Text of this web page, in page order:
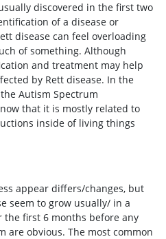
discovered in the first two
of a disease or
disease can feel overloading
of something. Although
and treatment may help
by Rett disease. In the
Autism Spectrum
that it is mostly related to
inside of living things
appear differs/changes, but
seem to grow usually/ in a
first 6 months before any
are obvious. The most common